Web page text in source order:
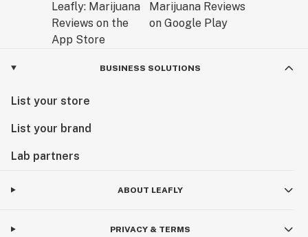
BUSINESS SOLUTIONS
List your store
List your brand
Lab partners
ABOUT LEAFLY
PRIVACY & TERMS